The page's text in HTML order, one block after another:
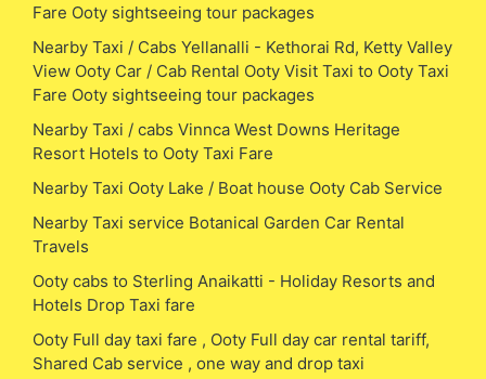
Fare Ooty sightseeing tour packages
Nearby Taxi / Cabs Yellanalli - Kethorai Rd, Ketty Valley
View Ooty Car / Cab Rental Ooty Visit Taxi to Ooty Taxi
Fare Ooty sightseeing tour packages
Nearby Taxi / cabs Vinnca West Downs Heritage
Resort Hotels to Ooty Taxi Fare
Nearby Taxi Ooty Lake / Boat house Ooty Cab Service
Nearby Taxi service Botanical Garden Car Rental
Travels
Ooty cabs to Sterling Anaikatti - Holiday Resorts and
Hotels Drop Taxi fare
Ooty Full day taxi fare , Ooty Full day car rental tariff,
Shared Cab service , one way and drop taxi